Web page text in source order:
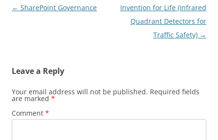
Post
← SharePoint Governance
Invention for Life (Infrared
Quadrant Detectors for
Traffic Safety) →
Leave a Reply
Your email address will not be published. Required fields
are marked *
Comment *